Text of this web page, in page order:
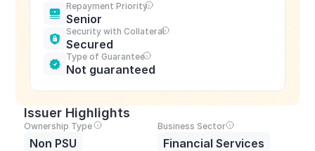
Repayment Priority
Senior
Security with Collateral
Secured
Type of Guarantee
Not guaranteed
Issuer Highlights
Ownership Type
Non PSU
Business Sector
Financial Services